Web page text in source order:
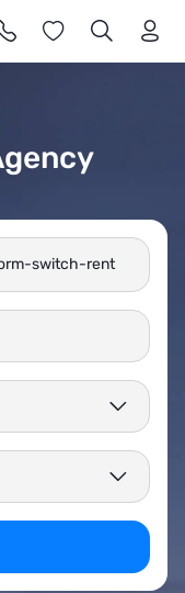
switch-rent